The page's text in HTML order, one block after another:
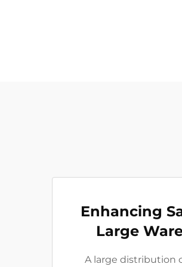
Enhancing
Large
A large distribution